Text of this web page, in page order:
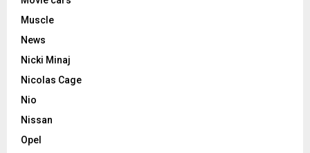
Muscle
News
Nicki Minaj
Nicolas Cage
Nio
Nissan
Opel